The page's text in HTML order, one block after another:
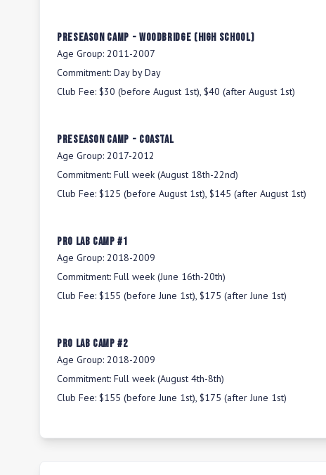
Preseason Camp - Woodbridge (High School)
Age Group: 2011-2007
Commitment: Day by Day
Club Fee: $30 (before August 1st), $40 (after August 1st)
Preseason Camp - Coastal
Age Group: 2017-2012
Commitment: Full week (August 18th-22nd)
Club Fee: $125 (before August 1st), $145 (after August 1st)
Pro Lab Camp #1
Age Group: 2018-2009
Commitment: Full week (June 16th-20th)
Club Fee: $155 (before June 1st), $175 (after June 1st)
Pro Lab Camp #2
Age Group: 2018-2009
Commitment: Full week (August 4th-8th)
Club Fee: $155 (before June 1st), $175 (after June 1st)